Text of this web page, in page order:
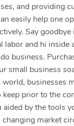
and providing
easily help one
Say
labor and hi inside
business.
small business
businesses
keep prior to the
by the tools
market